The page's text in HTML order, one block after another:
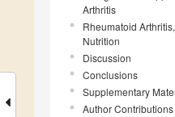
Arthritis
Rheumatoid
Nutrition
Discussion
Conclusions
Supplementary
Author Contributions